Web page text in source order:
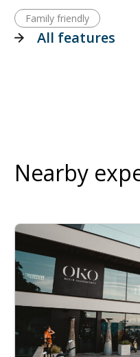
Family friendly
All features
Nearby